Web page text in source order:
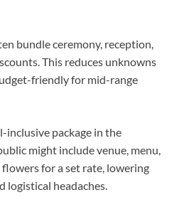
bundle ceremony, reception,
This reduces unknowns
friendly for mid-range
inclusive package in the
might include venue, menu,
flowers for a set rate, lowering
logistical headaches.